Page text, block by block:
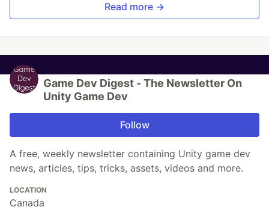
Read more →
Game Dev Digest - The Newsletter On
Unity Game Dev
Follow
A free, weekly newsletter containing Unity game dev
news, articles, tips, tricks, assets, videos and more.
LOCATION
Canada